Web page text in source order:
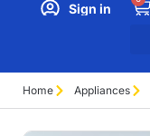
Sign in
Home Appliances